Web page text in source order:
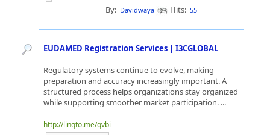
By: Davidwaya Hits: 55
EUDAMED Registration Services | I3CGLOBAL
Regulatory systems continue to evolve, making
preparation and accuracy increasingly important. A
structured process helps organizations stay organized
while supporting smoother market participation. ...
http://linqto.me/qvbi